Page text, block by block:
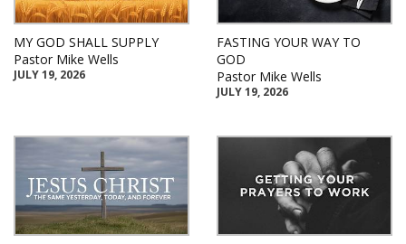
MY GOD SHALL SUPPLY
Pastor Mike Wells
JULY 19, 2026
FASTING YOUR WAY TO
GOD
Pastor Mike Wells
JULY 19, 2026